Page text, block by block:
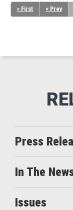
« First < Prev
Press
In The
Issues